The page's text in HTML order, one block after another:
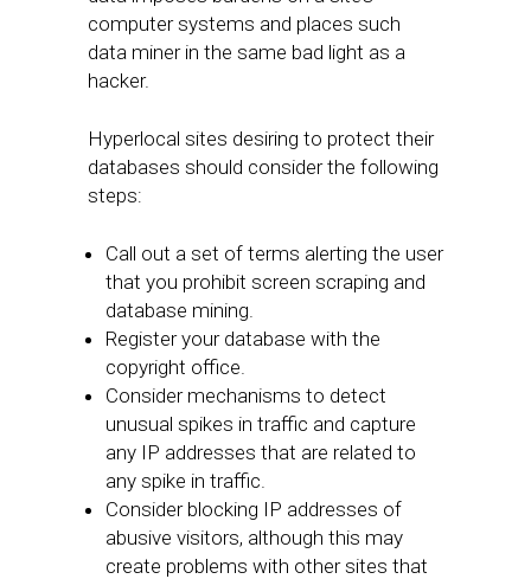
computer systems and places such
data miner in the same bad light as a
hacker.
Hyperlocal sites desiring to protect their
databases should consider the following
steps:
Call out a set of terms alerting the user
that you prohibit screen scraping and
database mining.
Register your database with the
copyright office.
Consider mechanisms to detect
unusual spikes in traffic and capture
any IP addresses that are related to
any spike in traffic.
Consider blocking IP addresses of
abusive visitors, although this may
create problems with other sites that